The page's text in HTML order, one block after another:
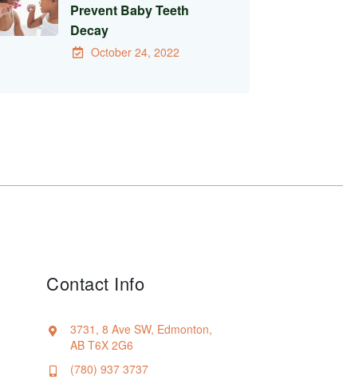
Prevent Baby Teeth
Decay
October 24, 2022
Contact Info
3731, 8 Ave SW, Edmonton,
AB T6X 2G6
(780) 937 3737